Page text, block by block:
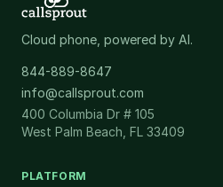
Cloud phone, powered by AI.
844-889-8647
info@callsprout.com
400 Columbia Dr # 105
West Palm Beach, FL 33409
PLATFORM